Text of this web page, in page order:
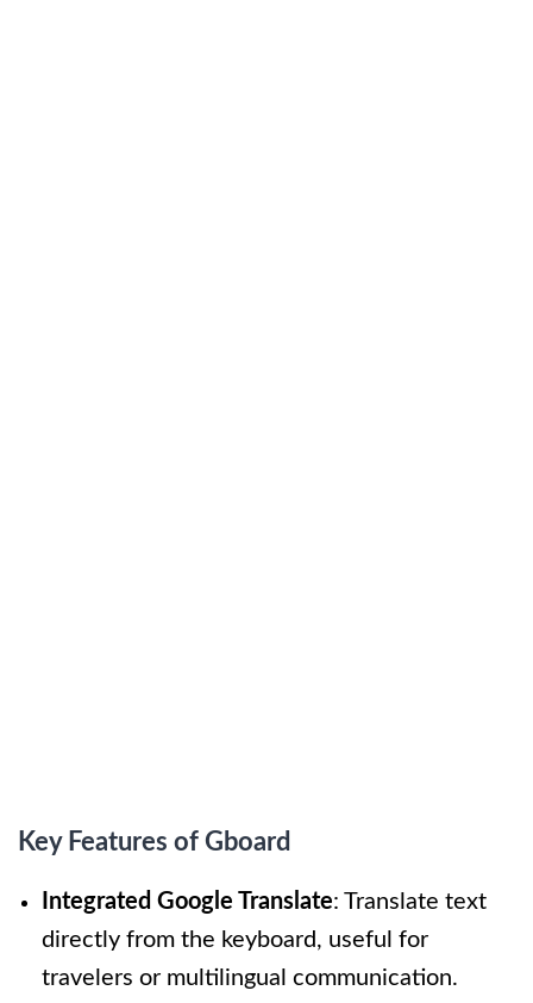
Key Features of Gboard
Integrated Google Translate: Translate text
directly from the keyboard, useful for
travelers or multilingual communication.